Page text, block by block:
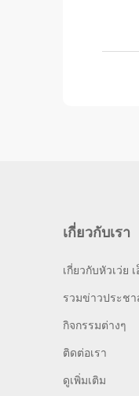
เกี่ยวกับเรา
เกี่ยวกับหัวเว่ย
รวมข่าวประช
กิจกรรมต่างๆ
ติดต่อเรา
ดูเพิ่มเติม